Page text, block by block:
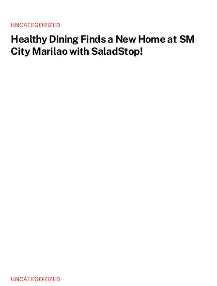
UNCATEGORIZED
Healthy Dining Finds a New Home at SM
City Marilao with SaladStop!
UNCATEGORIZED